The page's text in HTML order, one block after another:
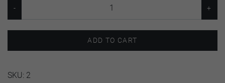
ADD TO CART
SKU: 2